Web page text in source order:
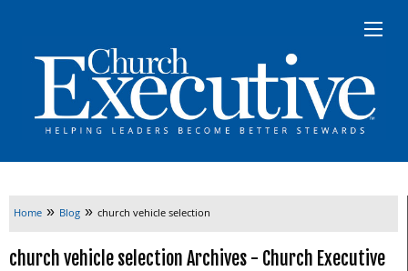
Home » Blog » church vehicle selection
church vehicle selection Archives - Church Executive